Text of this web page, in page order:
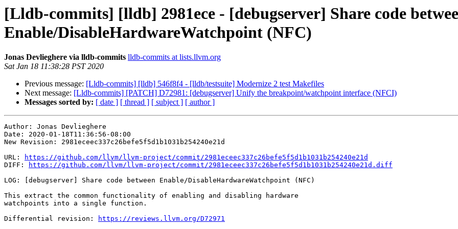
[Lldb-commits] [lldb] 2981ece - [debugserver] Share code
Enable/DisableHardwareWatchpoint (NFC)
Jonas Devlieghere via lldb-commits lldb-commits at lists.llvm.org
Sat Jan 18 11:38:28 PST 2020
Previous message: [Lldb-commits] [lldb] 546f8f4 - [lldb/testsuite] Modernize 2 test Makefiles
Next message: [Lldb-commits] [PATCH] D72981: [debugserver] Unify the breakpoint/watchpoint interface (NFCI)
Messages sorted by: [ date ] [ thread ] [ subject ] [ author ]
Author: Jonas Devlieghere
Date: 2020-01-18T11:36:56-08:00
New Revision: 2981eceec337c26befe5f5d1b1031b254240e21d
URL:
https://github.com/llvm/llvm-project/commit/2981eceec337c26befe5f5d1b1031b254240e21d
DIFF:
https://github.com/llvm/llvm-project/commit/2981eceec337c26befe5f5d1b1031b254240e21d.diff
LOG: [debugserver] Share code between Enable/DisableHardwareWatchpoint (NFC)
This extract the common functionality of enabling and disabling hardware
watchpoints into a single function.
Differential revision:
https://reviews.llvm.org/D72971